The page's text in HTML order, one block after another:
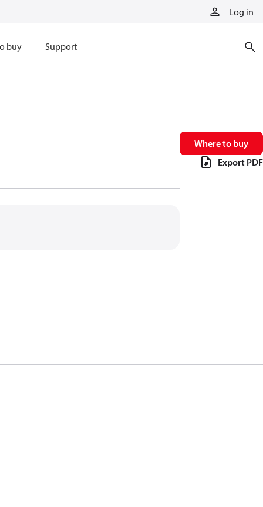
Log in
buy Support
Where to buy
Export PDF